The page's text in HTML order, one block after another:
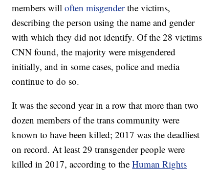
members willoften misgender the victims,
describing the person using the name and gender
with which they did not identify. Of the 28 victims
CNN found, the majority were misgendered
initially, and in some cases, police and media
continue to do so.
It was the second year in a row that more than two
dozen members of the trans community were
known to have been killed; 2017 was the deadliest
on record. At least 29 transgender people were
killed in 2017, according to theHuman Rights